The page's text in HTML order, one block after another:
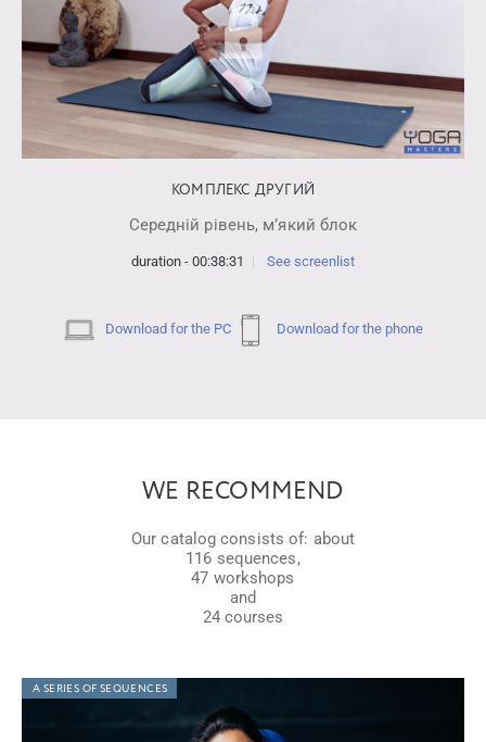
КОМПЛЕКС ДРУГИЙ
Середній рівень, мʼякий блок
duration - 00:38:31 See screenlist
Download for the PC Download for the phone
WE RECOMMEND
Our catalog consists of: about
116 sequences,
47 workshops
and
24 courses
A SERIES OF SEQUENCES